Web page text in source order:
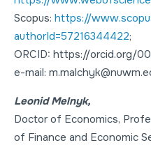
Scopus: https://
authorId=57216344422;
ORCID: https://orcid.org/
e-mail:
Leonid Melnyk,
Doctor of Economics,
of Finance and Economic